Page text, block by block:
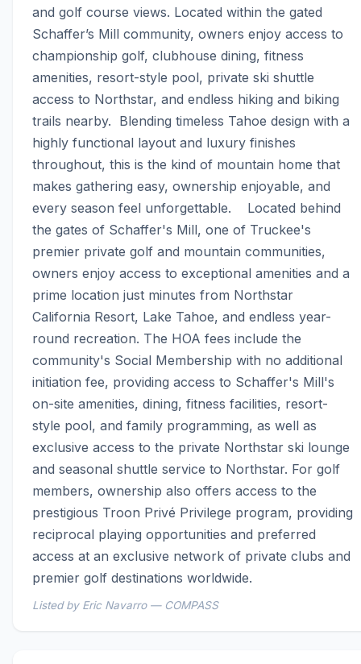
and golf course views. Located within the gated
Schaffer’s Mill community, owners enjoy access to
championship golf, clubhouse dining, fitness
amenities, resort-style pool, private ski shuttle
access to Northstar, and endless hiking and biking
trails nearby.  Blending timeless Tahoe design with a
highly functional layout and luxury finishes
throughout, this is the kind of mountain home that
makes gathering easy, ownership enjoyable, and
every season feel unforgettable.    Located behind
the gates of Schaffer's Mill, one of Truckee's
premier private golf and mountain communities,
owners enjoy access to exceptional amenities and a
prime location just minutes from Northstar
California Resort, Lake Tahoe, and endless year-
round recreation. The HOA fees include the
community's Social Membership with no additional
initiation fee, providing access to Schaffer's Mill's
on-site amenities, dining, fitness facilities, resort-
style pool, and family programming, as well as
exclusive access to the private Northstar ski lounge
and seasonal shuttle service to Northstar. For golf
members, ownership also offers access to the
prestigious Troon Privé Privilege program, providing
reciprocal playing opportunities and preferred
access at an exclusive network of private clubs and
premier golf destinations worldwide.
Listed by Eric Navarro — COMPASS